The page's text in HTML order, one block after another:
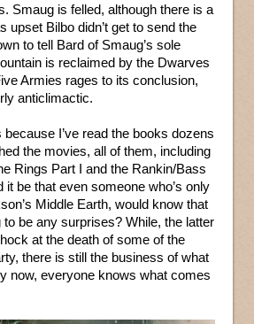
Smaug is felled, although there is a
upset Bilbo didn’t get to send the
to tell Bard of Smaug’s sole
is reclaimed by the Dwarves
Armies rages to its conclusion,
anticlimactic.
because I’ve read the books dozens
the movies, all of them, including
Rings Part I and the Rankin/Bass
it be that even someone who’s only
Middle Earth, would know that
to be any surprises? While, the latter
at the death of some of the
there is still the business of what
now, everyone knows what comes